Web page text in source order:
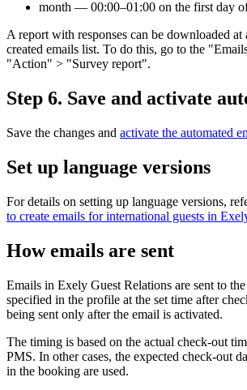
month — 00:00–01:00 on the first day
A report with responses can be downloaded
created emails list. To do this, go to the
"Action" > "Survey report".
Step 6. Save and activate
Save the changes and activate the automated
Set up language versions
For details on setting up language versions,
to create emails for international guests in
How emails are sent
Emails in Exely Guest Relations are sent to the
specified in the profile at the set time after
being sent only after the email is activated.
The timing is based on the actual check-out
PMS. In other cases, the expected check-out
in the booking are used.